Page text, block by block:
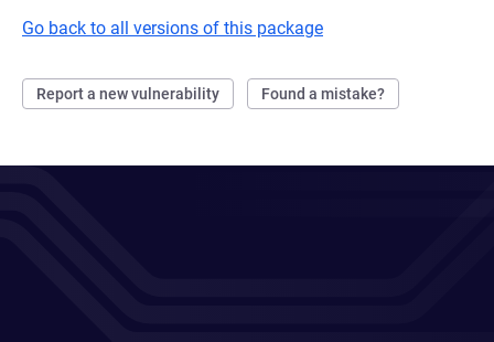
Go back to all versions of this package
Report a new vulnerability Found a mistake?